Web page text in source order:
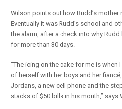
Wilson points out how Rudd’s mother
Eventually it was Rudd’s school and
the alarm, after a check into why
for more than 30 days.
“The icing on the cake for me is
of herself with her boys and her
Jordans, a new cell phone and the
stacks of $50 bills in his mouth,” says